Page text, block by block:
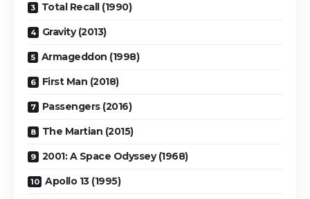
Total Recall (1990)
Gravity (2013)
Armageddon (1998)
First Man (2018)
Passengers (2016)
The Martian (2015)
2001: A Space Odyssey (1968)
Apollo 13 (1995)